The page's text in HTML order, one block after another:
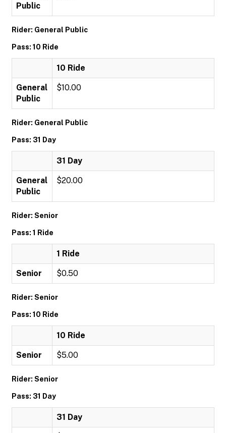
Public
Rider: General Public
Pass: 10 Ride
10 Ride
General
Public
$10.00
Rider: General Public
Pass: 31 Day
31 Day
General
Public
$20.00
Rider: Senior
Pass: 1 Ride
1 Ride
Senior $0.50
Rider: Senior
Pass: 10 Ride
10 Ride
Senior $5.00
Rider: Senior
Pass: 31 Day
31 Day